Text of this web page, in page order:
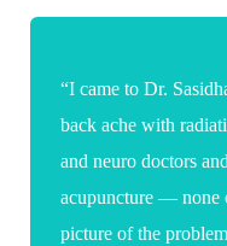
“I came to Dr.
back ache with
and neuro doctors
acupuncture — none
picture of the